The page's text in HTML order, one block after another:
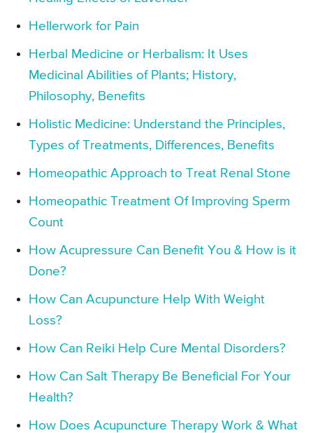
Hellerwork for Pain
Herbal Medicine or Herbalism: It Uses
Medicinal Abilities of Plants; History,
Philosophy, Benefits
Holistic Medicine: Understand the Principles,
Types of Treatments, Differences, Benefits
Homeopathic Approach to Treat Renal Stone
Homeopathic Treatment Of Improving Sperm
Count
How Acupressure Can Benefit You & How is it
Done?
How Can Acupuncture Help With Weight
Loss?
How Can Reiki Help Cure Mental Disorders?
How Can Salt Therapy Be Beneficial For Your
Health?
How Does Acupuncture Therapy Work & What